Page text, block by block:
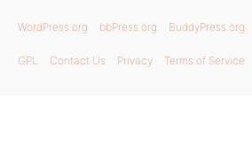
WordPress.org bbPress.org BuddyPress.org
GPL Contact Us Privacy Terms of Service